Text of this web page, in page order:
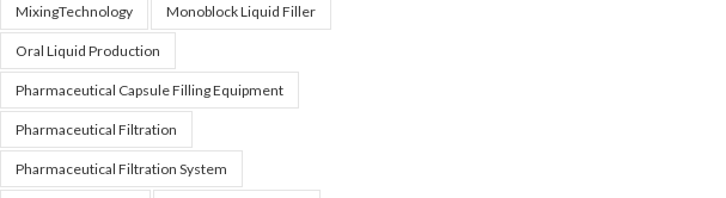
MixingTechnology Monoblock Liquid Filler
Oral Liquid Production
Pharmaceutical Capsule Filling Equipment
Pharmaceutical Filtration
Pharmaceutical Filtration System